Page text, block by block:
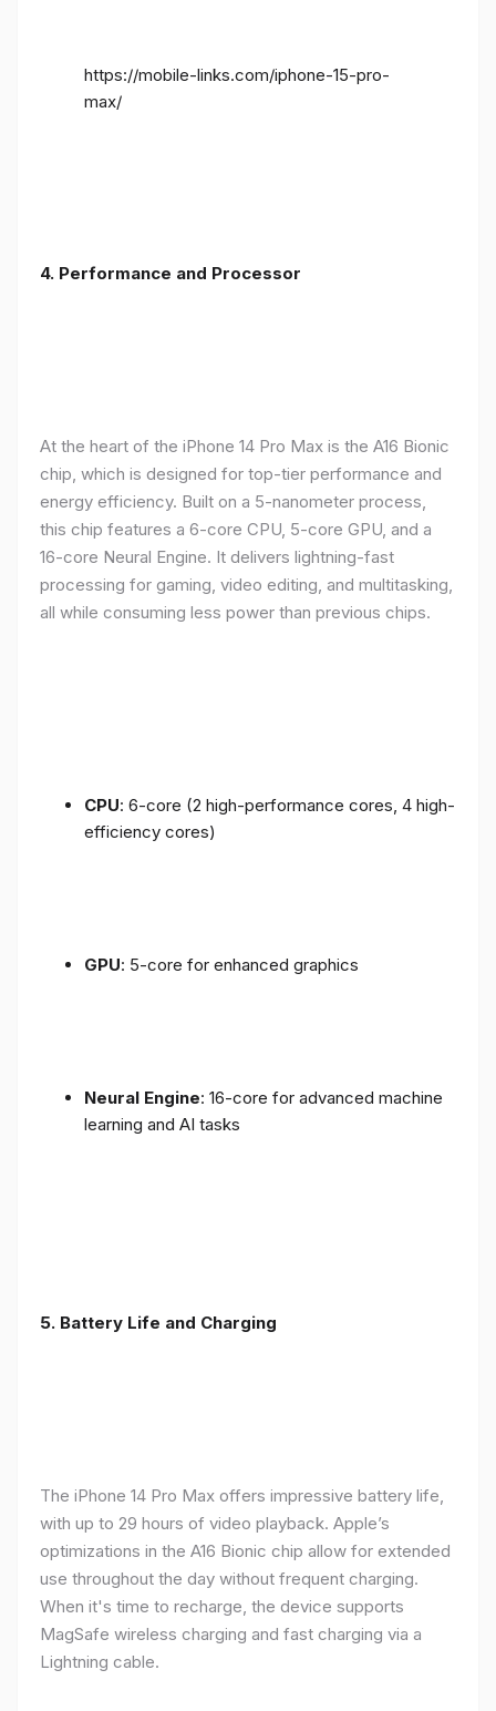
https://mobile-links.com/iphone-15-pro-
max/
4. Performance and Processor
At the heart of the iPhone 14 Pro Max is the A16 Bionic
chip, which is designed for top-tier performance and
energy efficiency. Built on a 5-nanometer process,
this chip features a 6-core CPU, 5-core GPU, and a
16-core Neural Engine. It delivers lightning-fast
processing for gaming, video editing, and multitasking,
all while consuming less power than previous chips.
CPU: 6-core (2 high-performance cores, 4 high-
efficiency cores)
GPU: 5-core for enhanced graphics
Neural Engine: 16-core for advanced machine
learning and AI tasks
5. Battery Life and Charging
The iPhone 14 Pro Max offers impressive battery life,
with up to 29 hours of video playback. Apple’s
optimizations in the A16 Bionic chip allow for extended
use throughout the day without frequent charging.
When it's time to recharge, the device supports
MagSafe wireless charging and fast charging via a
Lightning cable.